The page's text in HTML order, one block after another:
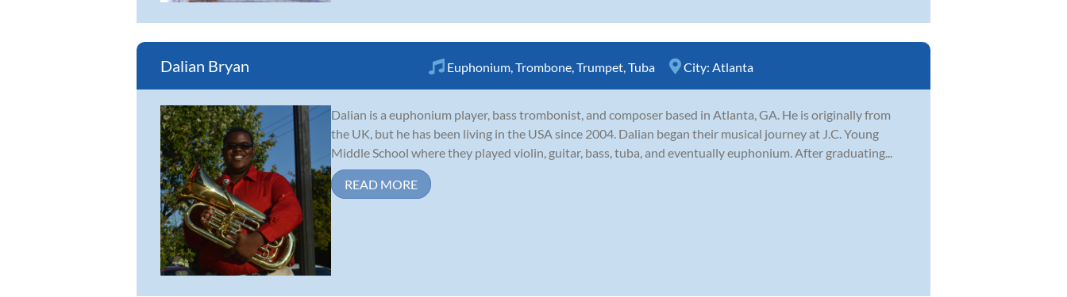
Dalian Bryan Euphonium Trombone Trumpet Tuba City: Atlanta
Dalian is a euphonium player, bass trombonist, and composer based in Atlanta, GA. He is originally from
the UK, but he has been living in the USA since 2004. Dalian began their musical journey at J.C. Young
Middle School where they played violin, guitar, bass, tuba, and eventually euphonium. After graduating...
READ MORE